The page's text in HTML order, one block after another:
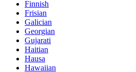
Finnish
Frisian
Galician
Georgian
Gujarati
Haitian
Hausa
Hawaiian